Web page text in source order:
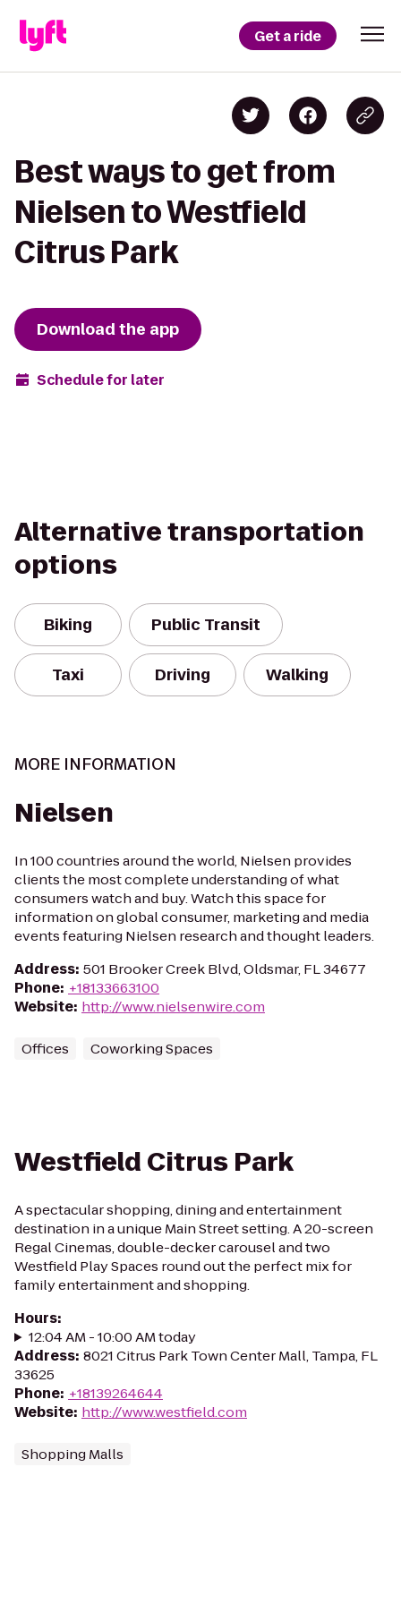
Get a ride
Best ways to get from
Nielsen to Westfield
Citrus Park
Download the app
Schedule for later
Alternative transportation
options
Biking Public Transit
Taxi Driving Walking
MORE INFORMATION
Nielsen
In 100 countries around the world, Nielsen provides
clients the most complete understanding of what
consumers watch and buy. Watch this space for
information on global consumer, marketing and media
events featuring Nielsen research and thought leaders.
Address: 501 Brooker Creek Blvd, Oldsmar, FL 34677
Phone: +18133663100
Website: http://www.nielsenwire.com
Offices Coworking Spaces
Westfield Citrus Park
A spectacular shopping, dining and entertainment
destination in a unique Main Street setting. A 20-screen
Regal Cinemas, double-decker carousel and two
Westfield Play Spaces round out the perfect mix for
family entertainment and shopping.
Hours:
12:04 AM - 10:00 AM today
Address: 8021 Citrus Park Town Center Mall, Tampa, FL
33625
Phone: +18139264644
Website: http://www.westfield.com
Shopping Malls